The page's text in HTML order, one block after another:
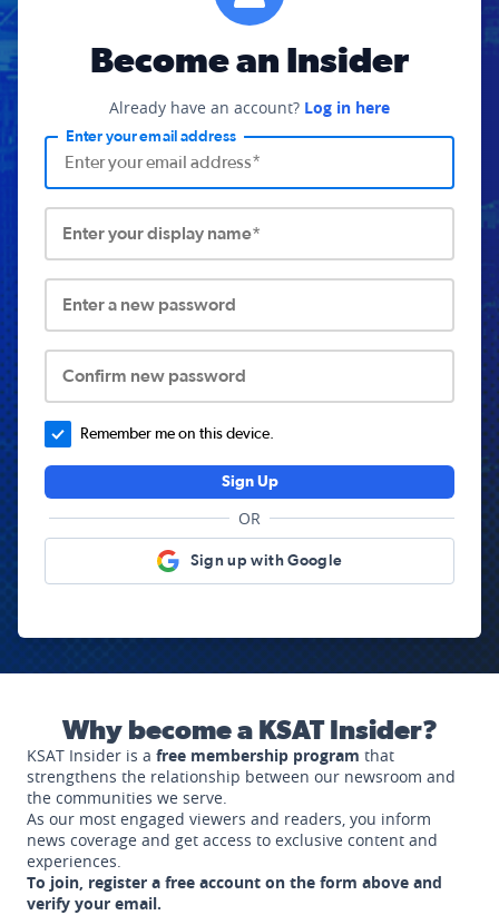
Become an Insider
Already have an account? Log in here
Enter your email address
Enter your display name*
Enter a new password
Confirm new password
Remember me on this device.
Sign Up
OR
Sign up with Google
Why become a KSAT Insider?
KSAT Insider is a free membership program that
strengthens the relationship between our newsroom and
the communities we serve.
As our most engaged viewers and readers, you inform
news coverage and get access to exclusive content and
experiences.
To join, register a free account on the form above and
verify your email.